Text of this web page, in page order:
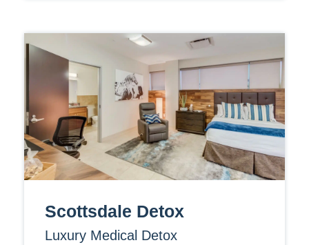
Scottsdale Detox
Luxury Medical Detox